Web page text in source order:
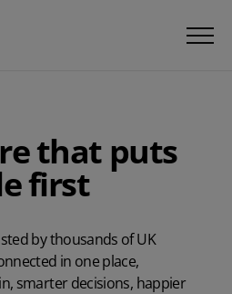
that puts
first​
by thousands of UK
in one place,
smarter decisions, happier